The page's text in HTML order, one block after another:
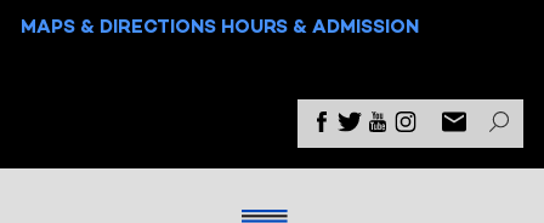
MAPS & DIRECTIONS HOURS & ADMISSION